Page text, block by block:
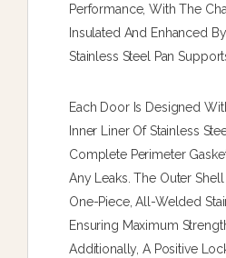
Performance, With The
Insulated And Enhanced
Stainless Steel Pan
Each Door Is Designed
Inner Liner Of Stainless
Complete Perimeter
Any Leaks. The Outer
One-Piece, All-Welded
Ensuring Maximum
Additionally, A Positive